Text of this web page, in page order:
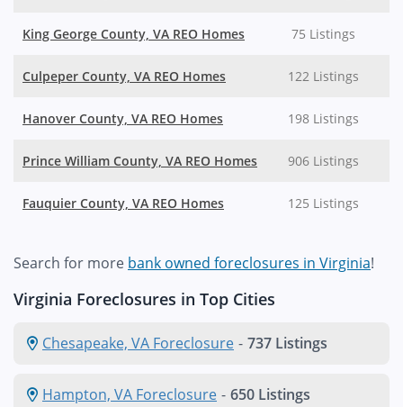
King George County, VA REO Homes 75 Listings
Culpeper County, VA REO Homes 122 Listings
Hanover County, VA REO Homes 198 Listings
Prince William County, VA REO Homes 906 Listings
Fauquier County, VA REO Homes 125 Listings
Search for more bank owned foreclosures in Virginia!
Virginia Foreclosures in Top Cities
Chesapeake, VA Foreclosure - 737 Listings
Hampton, VA Foreclosure - 650 Listings